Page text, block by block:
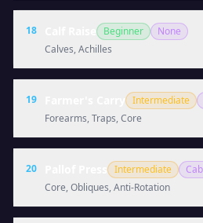
18 Beginner
None
Calves, Achilles
19 Intermediate
Forearms, Traps, Core
20 Intermediate
Core, Obliques, Anti-Rotation